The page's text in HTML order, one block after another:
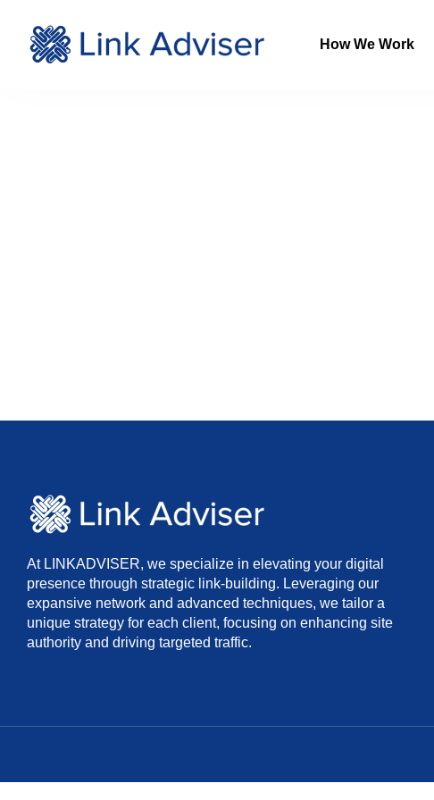
How We Work
At LINKADVISER, we specialize in elevating your digital
presence through strategic link-building. Leveraging our
expansive network and advanced techniques, we tailor a
unique strategy for each client, focusing on enhancing site
authority and driving targeted traffic.